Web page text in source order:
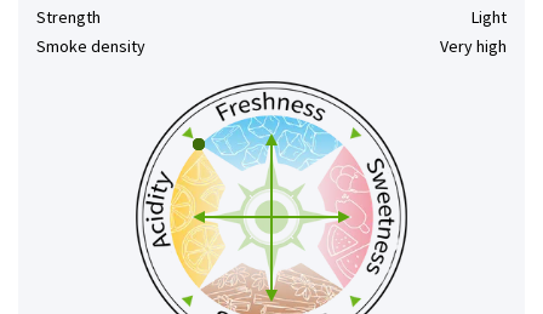
Strength
Light
Smoke density
Very high